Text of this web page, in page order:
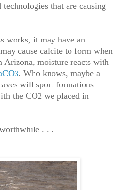
that are causing
works, it may have an
cause calcite to form when
Arizona, moisture reacts with
3. Who knows, maybe a
will sport formations
the CO2 we placed in
. . .